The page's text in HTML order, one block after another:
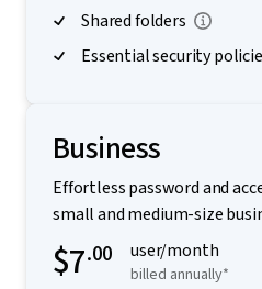
Shared folders
Essential security
Business
Effortless password and
small and medium-size
$7.00 user/month
billed annually*